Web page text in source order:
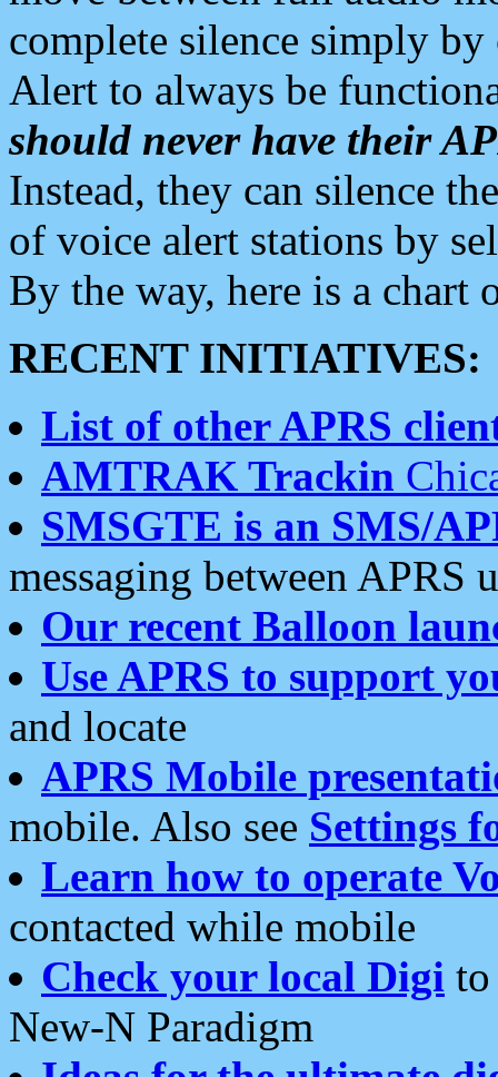
complete silence simply
Alert to always be
should never have their
Instead, they can silence
of voice alert stations by
By the way, here is a chart
RECENT INITIATIVES:
List of other APRS
AMTRAK Trackin
SMSGTE is an SMS/
messaging between APRS
Our recent Balloon
Use APRS to support
and locate
APRS Mobile
mobile. Also see Settings
Learn how to operate
contacted while mobile
Check your local Digi
New-N Paradigm